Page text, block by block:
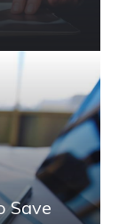
Save